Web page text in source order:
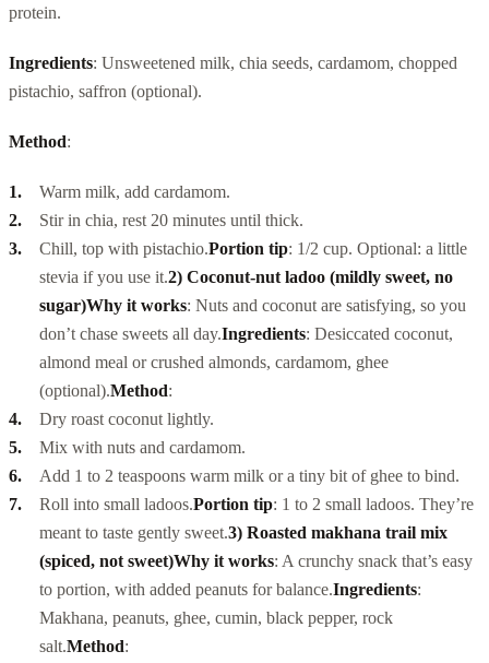
protein.
Ingredients: Unsweetened milk, chia seeds, cardamom, chopped
pistachio, saffron (optional).
Method:
Warm milk, add cardamom.
Stir in chia, rest 20 minutes until thick.
Chill, top with pistachio.Portion tip: 1/2 cup. Optional: a little
stevia if you use it.2) Coconut-nut ladoo (mildly sweet, no
sugar)Why it works: Nuts and coconut are satisfying, so you
don’t chase sweets all day.Ingredients: Desiccated coconut,
almond meal or crushed almonds, cardamom, ghee
(optional).Method:
Dry roast coconut lightly.
Mix with nuts and cardamom.
Add 1 to 2 teaspoons warm milk or a tiny bit of ghee to bind.
Roll into small ladoos.Portion tip: 1 to 2 small ladoos. They’re
meant to taste gently sweet.3) Roasted makhana trail mix
(spiced, not sweet)Why it works: A crunchy snack that’s easy
to portion, with added peanuts for balance.Ingredients:
Makhana, peanuts, ghee, cumin, black pepper, rock
salt.Method: